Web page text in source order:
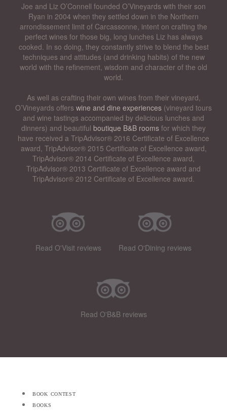
Joe and Liz O’Connell founded O’Vineyards with their son
Ryan in 2004 when they settled down in the Northern
arrondissement limit of Carcassonne, intent on crafting the
perfect wines for those big, long lunches Liz has always
cooked. In so doing, they constantly strive to blend the best
techniques and attitudes (and drinking habits) of the new
world with the refinement, wisdom and character of the old
world.
As well as crafting their own wines from their vineyard,
O’Vineyards offers wine and dine experiences (vineyard tours
and wine tastings accompanied by delicious lunches and
dinners) and beautiful boutique B&B rooms for which they
have received a TripAdvisor® 2016 Certificate of Excellence
award, TripAdvisor® 2015 Certificate of Excellence award,
TripAdvisor® 2014 Certificate of Excellence award,
TripAdvisor® 2013 Certificate of Excellence award and
TripAdvisor® 2012 Certificate of Excellence award.
Read O'Visit reviews Read O'Dining reviews
Read O'B&B reviews
book contest
books